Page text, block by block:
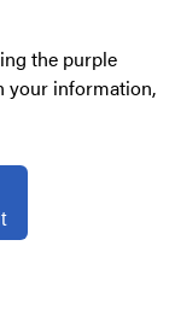
the purple
your information,